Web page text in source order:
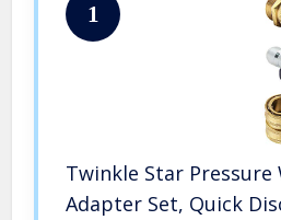
1
Twinkle Star Pressure
Adapter Set, Quick